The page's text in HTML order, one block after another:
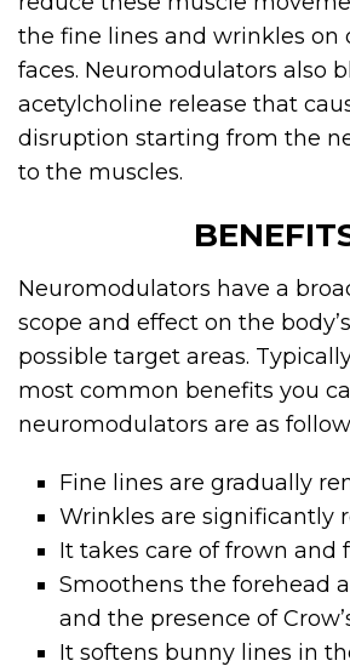
the fine lines and wrinkles on
faces. Neuromodulators also
acetylcholine release that
disruption starting from the
to the muscles.
Neuromodulators have a
scope and effect on the
possible target areas.
most common benefits you
neuromodulators are as
Fine lines are gradually
Wrinkles are significantly
It takes care of frown and
Smoothens the forehead
and the presence of
It softens bunny lines in